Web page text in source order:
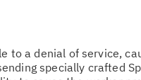
to a denial of service,
specially crafted